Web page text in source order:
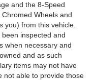
and the 8-Speed
Wheels and
you) from this vehicle.
inspected and
when necessary and
and as such
items may not have
not able to provide those